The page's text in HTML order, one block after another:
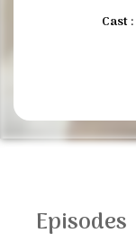
Cast :
Episodes